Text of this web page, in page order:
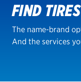
SHOP
GET AN
FIND
The name-brand
And the services